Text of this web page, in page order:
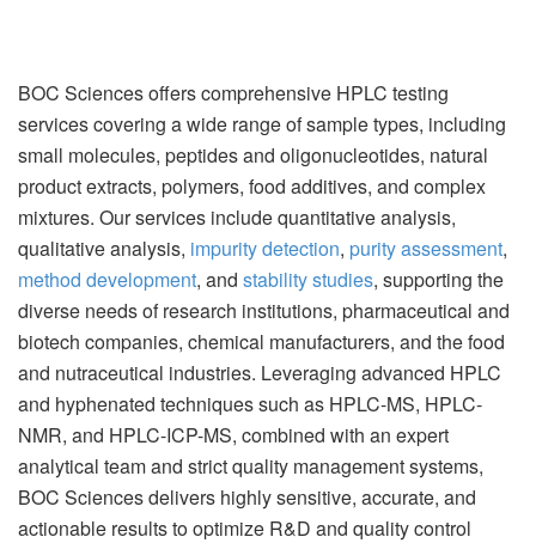
BOC Sciences offers comprehensive HPLC testing
services covering a wide range of sample types, including
small molecules, peptides and oligonucleotides, natural
product extracts, polymers, food additives, and complex
mixtures. Our services include quantitative analysis,
qualitative analysis, impurity detection, purity assessment,
method development, and stability studies, supporting the
diverse needs of research institutions, pharmaceutical and
biotech companies, chemical manufacturers, and the food
and nutraceutical industries. Leveraging advanced HPLC
and hyphenated techniques such as HPLC-MS, HPLC-
NMR, and HPLC-ICP-MS, combined with an expert
analytical team and strict quality management systems,
BOC Sciences delivers highly sensitive, accurate, and
actionable results to optimize R&D and quality control